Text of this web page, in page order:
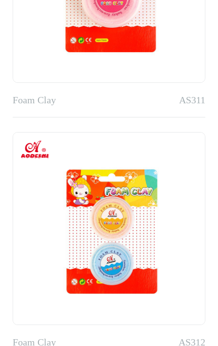
Foam Clay AS311
Foam Clay AS312